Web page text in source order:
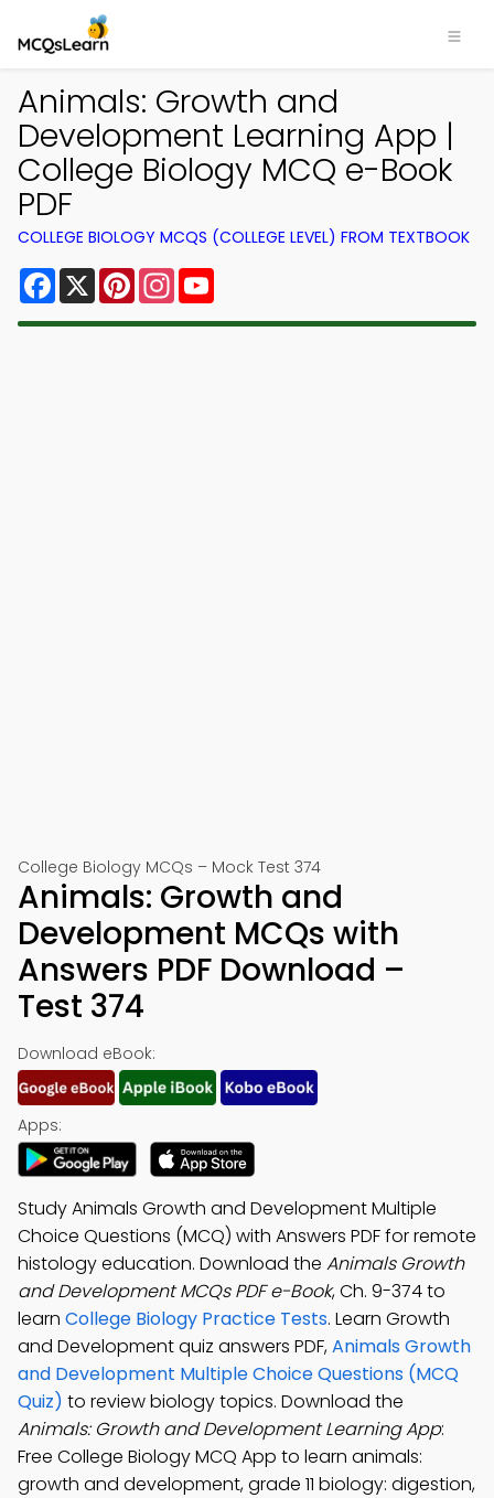
Animals: Growth and
Development Learning App |
College Biology MCQ e-Book
PDF
COLLEGE BIOLOGY MCQS (COLLEGE LEVEL) FROM TEXTBOOK
Facebook
X PinterestInstagram
College Biology MCQs – Mock Test 374
Animals: Growth and
Development MCQs with
Answers PDF Download –
Test 374
Download eBook:
Apps:
Study Animals Growth and Development Multiple
Choice Questions (MCQ) with Answers PDF for remote
histology education. Download the Animals Growth
and Development MCQs PDF e-Book, Ch. 9-374 to
learn College Biology Practice Tests. Learn Growth
and Development quiz answers PDF,Animals Growth
and Development Multiple Choice Questions (MCQ
Quiz) to review biology topics. Download the
Animals: Growth and Development Learning App:
Free College Biology MCQ App to learn animals:
growth and development, grade 11 biology: digestion,